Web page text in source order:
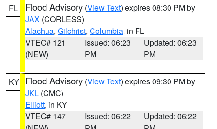
FL Flood Advisory (View Text) expires 08:30 PM by
JAX (CORLESS)
Alachua, Gilchrist, Columbia, in FL
VTEC# 121
(NEW)
Issued: 06:23
PM
Updated: 06:23
PM
KY Flood Advisory (View Text) expires 09:30 PM by
JKL (CMC)
Elliott, in KY
VTEC# 147
Issued: 06:22
Updated: 06:22